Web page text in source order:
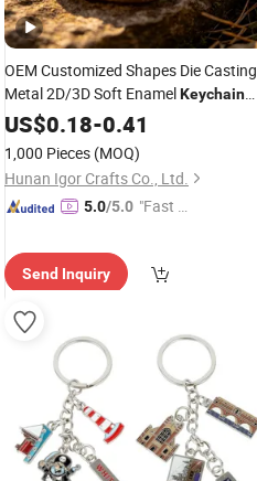
OEM Customized Shapes Die Casting
Metal 2D/3D Soft EnamelKeychain
Keyring Metal Crafts
Keyring
US$0.18-0.41
1,000 Pieces (MOQ)
Hunan Igor Crafts Co., Ltd.
5.0/5.0 "Fast Di
Send Inquiry